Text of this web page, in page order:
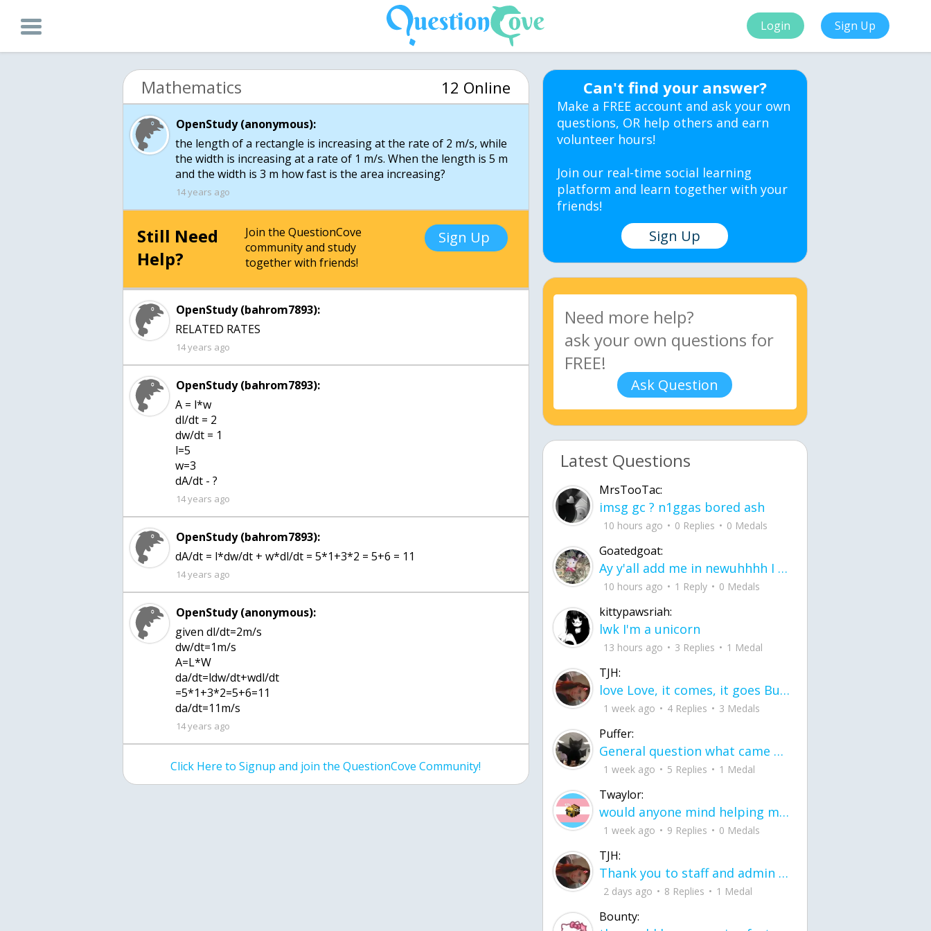
Login Sign Up
Mathematics 12 Online
OpenStudy (anonymous):
the length of a rectangle is increasing at the rate of 2 m/s, while
the width is increasing at a rate of 1 m/s. When the length is 5 m
and the width is 3 m how fast is the area increasing?
14 years ago
Still Need
Help?
Join the QuestionCove
community and study
together with friends!
Sign Up
OpenStudy (bahrom7893):
RELATED RATES
14 years ago
OpenStudy (bahrom7893):
A = l*w
dl/dt = 2
dw/dt = 1
l=5
w=3
dA/dt - ?
14 years ago
OpenStudy (bahrom7893):
dA/dt = l*dw/dt + w*dl/dt = 5*1+3*2 = 5+6 = 11
14 years ago
OpenStudy (anonymous):
given dl/dt=2m/s
dw/dt=1m/s
A=L*W
da/dt=ldw/dt+wdl/dt
=5*1+3*2=5+6=11
da/dt=11m/s
14 years ago
Click Here to Signup and join the QuestionCove Community!
Can't find your answer?
Make a FREE account and ask your own
questions, OR help others and earn
volunteer hours!
Join our real-time social learning
platform and learn together with your
friends!
Sign Up
Ask Question
Latest Questions
MrsTooTac:
imsg gc ? n1ggas bored ash
10 hours ago 0 Replies 0 Medals
Goatedgoat:
Ay y'all add me in newuhhhh I need friends on ts
10 hours ago 1 Reply 0 Medals
kittypawsriah:
lwk I'm a unicorn
13 hours ago 3 Replies 1 Medal
TJH:
love Love, it comes, it goes But what if it stayed stayed in the silence the storm stayed when the world was loud for me it's different; it left when it was
1 week ago 4 Replies 3 Medals
Puffer:
General question what came first the chicken or the egg itu2019s a trick question
1 week ago 5 Replies 1 Medal
Twaylor:
would anyone mind helping me fix this in my code
1 week ago 9 Replies 0 Medals
TJH:
Thank you to staff and admin for keeping this place running
2 days ago 8 Replies 1 Medal
Bounty: